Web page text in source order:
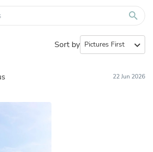
search
Sort by expand_more
22 Jun 2026